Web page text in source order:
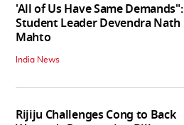
'All of Us Have Same Demands":
Student Leader Devendra Nath
Mahto
India News
Rijiju Challenges Cong to Back